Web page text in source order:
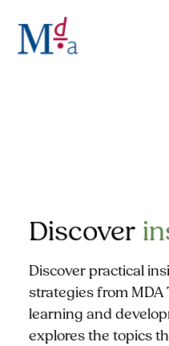
content
Discover
Discover practical
strategies from MDA
learning and
explores the topics